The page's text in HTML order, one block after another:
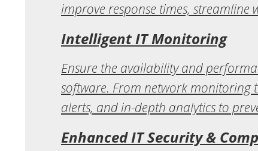
improve response times, streamline
Intelligent IT Monitoring
Ensure the availability and
software. From network monitoring
alerts, and in-depth analytics to
Enhanced IT Security &